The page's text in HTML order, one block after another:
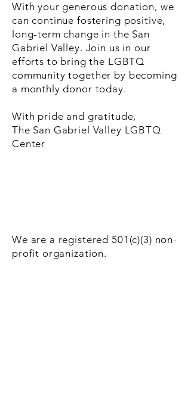
With your generous donation, we
can continue fostering positive,
long-term change in the San
Gabriel Valley. Join us in our
efforts to bring the LGBTQ
community together by becoming
a monthly donor today.
With pride and gratitude,
The San Gabriel Valley LGBTQ
Center
We are a registered 501(c)(3) non-
profit organization.